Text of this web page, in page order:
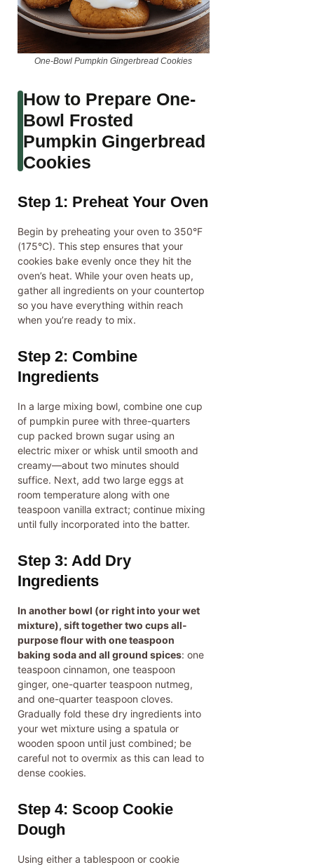
One-Bowl Pumpkin Gingerbread Cookies
How to Prepare One-
Bowl Frosted
Pumpkin Gingerbread
Cookies
Step 1: Preheat Your Oven
Begin by preheating your oven to 350°F
(175°C). This step ensures that your
cookies bake evenly once they hit the
oven’s heat. While your oven heats up,
gather all ingredients on your countertop
so you have everything within reach
when you’re ready to mix.
Step 2: Combine
Ingredients
In a large mixing bowl, combine one cup
of pumpkin puree with three-quarters
cup packed brown sugar using an
electric mixer or whisk until smooth and
creamy—about two minutes should
suffice. Next, add two large eggs at
room temperature along with one
teaspoon vanilla extract; continue mixing
until fully incorporated into the batter.
Step 3: Add Dry
Ingredients
In another bowl (or right into your wet
mixture), sift together two cups all-
purpose flour with one teaspoon
baking soda and all ground spices: one
teaspoon cinnamon, one teaspoon
ginger, one-quarter teaspoon nutmeg,
and one-quarter teaspoon cloves.
Gradually fold these dry ingredients into
your wet mixture using a spatula or
wooden spoon until just combined; be
careful not to overmix as this can lead to
dense cookies.
Step 4: Scoop Cookie
Dough
Using either a tablespoon or cookie